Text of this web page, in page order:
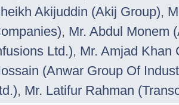
Akijuddin (Akij Group),
, Mr. Abdul Monem
Ltd.), Mr. Amjad Khan
(Anwar Group Of
, Mr. Latifur Rahman